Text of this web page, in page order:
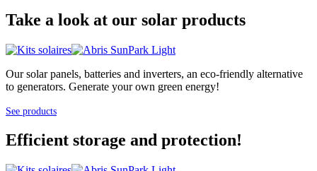
Take a look at our solar products
Our solar panels, batteries and inverters, an eco-friendly alternative
to generators. Generate your own green energy!
See products
Efficient storage and protection!